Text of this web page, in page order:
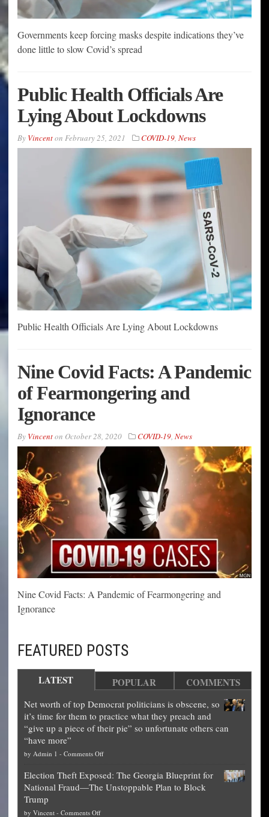
Governments keep forcing masks despite indications they’ve
done little to slow Covid’s spread
Public Health Officials Are
Lying About Lockdowns
By Vincenton February 25, 2021 COVID-19, News
Public Health Officials Are Lying About Lockdowns
Nine Covid Facts: A Pandemic
of Fearmongering and
Ignorance
By Vincenton October 28, 2020 COVID-19, News
Nine Covid Facts: A Pandemic of Fearmongering and
Ignorance
FEATURED POSTS
LATEST POPULAR COMMENTS
Net worth of top Democrat politicians is obscene, so
it’s time for them to practice what they preach and
“give up a piece of their pie” so unfortunate others can
“have more”
by Admin 1 - Comments Offon
worth
of
Election Theft Exposed: The Georgia Blueprint for
National Fraud—The Unstoppable Plan to Block
Trump
by Vincent - Comments Offon